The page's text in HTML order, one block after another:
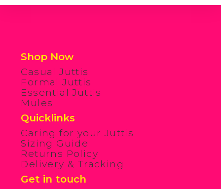
Shop Now
Casual Juttis
Formal Juttis
Essential Juttis
Mules
Quicklinks
Caring for your Juttis
Sizing Guide
Returns Policy
Delivery & Tracking
Get in touch